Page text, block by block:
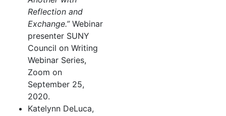
Reflection and
Exchange.”Webinar
presenter SUNY
Council on Writing
Webinar Series,
Zoom on
September 25,
2020.
Katelynn DeLuca,